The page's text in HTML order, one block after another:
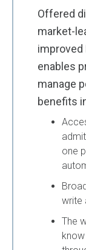
Offered
market-
improved
enables
manage
benefits
one
write
The